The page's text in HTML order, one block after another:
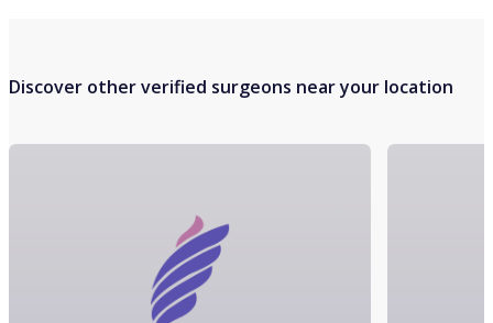
Discover other verified surgeons near your location